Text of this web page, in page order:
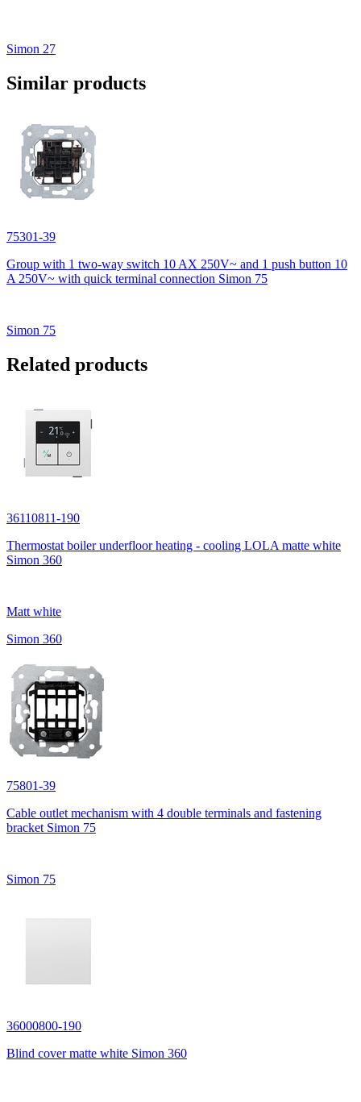
Simon 27
Similar products
75301-39
Group with 1 two-way switch 10 AX 250V~ and 1 push button 10
A 250V~ with quick terminal connection Simon 75
Simon 75
Related products
36110811-190
Thermostat boiler underfloor heating - cooling LOLA matte white
Simon 360
Matt white
Simon 360
75801-39
Cable outlet mechanism with 4 double terminals and fastening
bracket Simon 75
Simon 75
36000800-190
Blind cover matte white Simon 360